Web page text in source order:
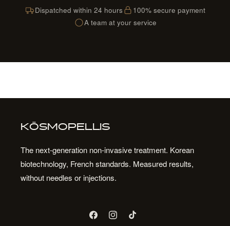
Dispatched within 24 hours
100% secure payment
A team at your service
KŌSMOPELLIS
The next-generation non-invasive treatment. Korean
biotechnology, French standards. Measured results,
without needles or injections.
FacebookInstagramTikTok